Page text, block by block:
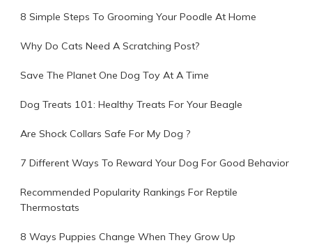
8 Simple Steps To Grooming Your Poodle At Home
Why Do Cats Need A Scratching Post?
Save The Planet One Dog Toy At A Time
Dog Treats 101: Healthy Treats For Your Beagle
Are Shock Collars Safe For My Dog ?
7 Different Ways To Reward Your Dog For Good Behavior
Recommended Popularity Rankings For Reptile
Thermostats
8 Ways Puppies Change When They Grow Up